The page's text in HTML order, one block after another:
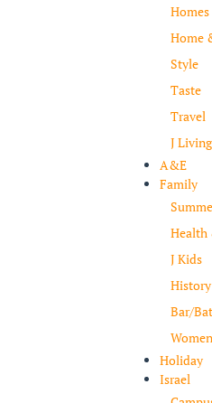
Homes
Home
Style
Taste
Travel
J Living
A&E
Family
Health
J Kids
History
Bar/
Holiday
Israel